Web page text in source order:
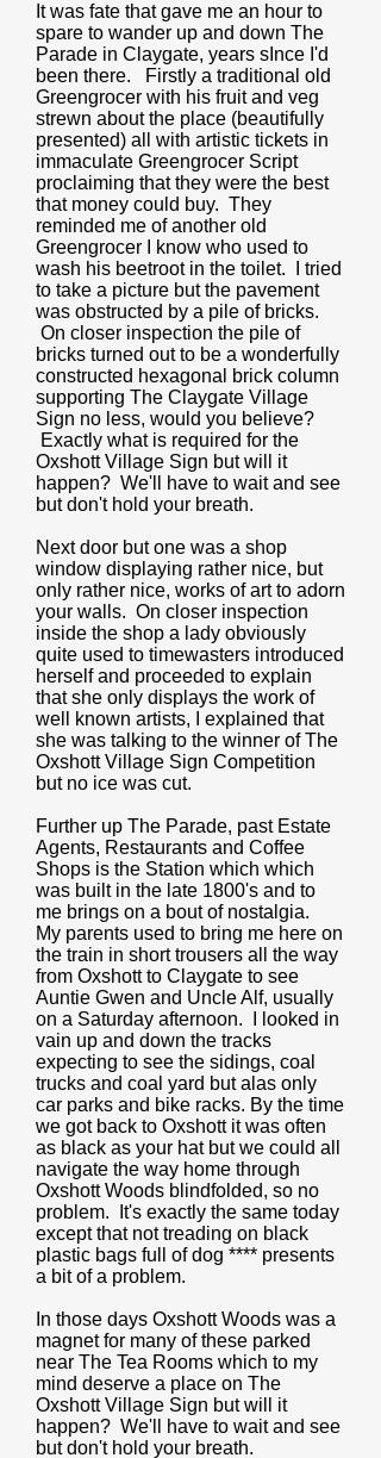
It was fate that gave me an hour to
spare to wander up and down The
Parade in Claygate, years sInce I'd
been there. Firstly a traditional old
Greengrocer with his fruit and veg
strewn about the place (beautifully
presented) all with artistic tickets in
immaculate Greengrocer Script
proclaiming that they were the best
that money could buy. They
reminded me of another old
Greengrocer I know who used to
wash his beetroot in the toilet. I tried
to take a picture but the pavement
was obstructed by a pile of bricks.
On closer inspection the pile of
bricks turned out to be a wonderfully
constructed hexagonal brick column
supporting The Claygate Village
Sign no less, would you believe?
Exactly what is required for the
Oxshott Village Sign but will it
happen? We'll have to wait and see
but don't hold your breath.
Next door but one was a shop
window displaying rather nice, but
only rather nice, works of art to adorn
your walls. On closer inspection
inside the shop a lady obviously
quite used to timewasters introduced
herself and proceeded to explain
that she only displays the work of
well known artists, I explained that
she was talking to the winner of The
Oxshott Village Sign Competition
but no ice was cut.
Further up The Parade, past Estate
Agents, Restaurants and Coffee
Shops is the Station which which
was built in the late 1800's and to
me brings on a bout of nostalgia.
My parents used to bring me here on
the train in short trousers all the way
from Oxshott to Claygate to see
Auntie Gwen and Uncle Alf, usually
on a Saturday afternoon. I looked in
vain up and down the tracks
expecting to see the sidings, coal
trucks and coal yard but alas only
car parks and bike racks. By the time
we got back to Oxshott it was often
as black as your hat but we could all
navigate the way home through
Oxshott Woods blindfolded, so no
problem. It's exactly the same today
except that not treading on black
plastic bags full of dog **** presents
a bit of a problem.
In those days Oxshott Woods was a
magnet for many of these parked
near The Tea Rooms which to my
mind deserve a place on The
Oxshott Village Sign but will it
happen? We'll have to wait and see
but don't hold your breath.